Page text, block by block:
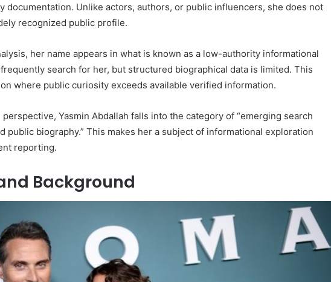
documentation. Unlike actors, authors, or public influencers, she does not
recognized public profile.
her name appears in what is known as a low-authority informational
search for her, but structured biographical data is limited. This
where public curiosity exceeds available verified information.
Yasmin Abdallah falls into the category of “emerging search
public biography.” This makes her a subject of informational exploration
reporting.
Background